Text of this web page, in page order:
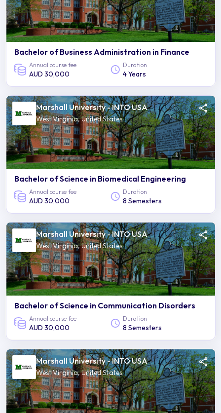
Bachelor of Business Administration in Finance
Annual course fee
AUD 30,000
Duration
4 Years
Marshall University - INTO USA
West Virginia, United States
Bachelor of Science in Biomedical Engineering
Annual course fee
AUD 30,000
Duration
8 Semesters
Marshall University - INTO USA
West Virginia, United States
Bachelor of Science in Communication Disorders
Annual course fee
AUD 30,000
Duration
8 Semesters
Marshall University - INTO USA
West Virginia, United States